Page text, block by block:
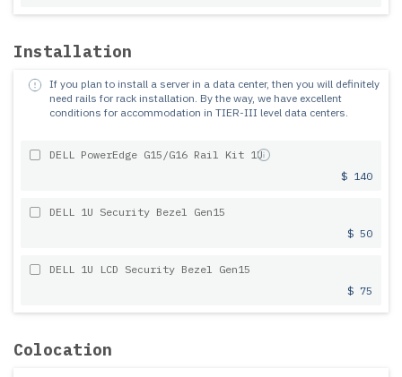
Installation
If you plan to install a server in a data center, then you will definitely
need rails for rack installation. By the way, we have excellent
conditions for accommodation in TIER-III level data centers.
DELL PowerEdge G15/G16 Rail Kit 1U
$ 140
DELL 1U Security Bezel Gen15
$ 50
DELL 1U LCD Security Bezel Gen15
$ 75
Colocation